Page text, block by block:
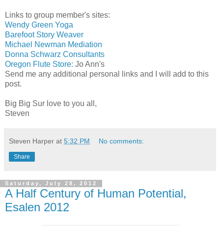
Links to group member's sites:
Wendy Green Yoga
Barefoot Story Weaver
Michael Newman Mediation
Donna Schwarz Consultants
Oregon Flute Store: Jo Ann's
Send me any additional personal links and I will add to this
post.
Big Big Sur love to you all,
Steven
Steven Harper at 5:32 PM No comments:
Share
Saturday, July 28, 2012
A Half Century of Human Potential,
Esalen 2012